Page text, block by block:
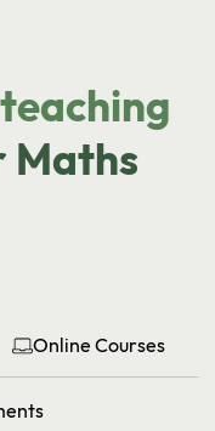
Maths
Online Courses